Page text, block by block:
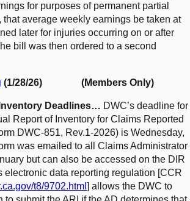
for purposes of permanent partial
average weekly earnings be taken at
later for injuries occurring on or after
bill was then ordered to a second
(1/28/26) (Members Only)
Deadlines… DWC’s deadline for
Report of Inventory for Claims Reported
DWC-851, Rev.1-2026) is Wednesday,
was emailed to all Claims Administrator
but can also be accessed on the DIR
electronic data reporting regulation [CCR
t8/9702.html ] allows the DWC to